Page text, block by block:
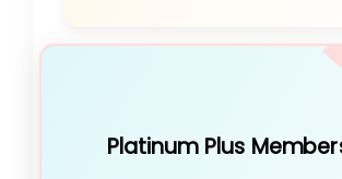
Platinum Plus